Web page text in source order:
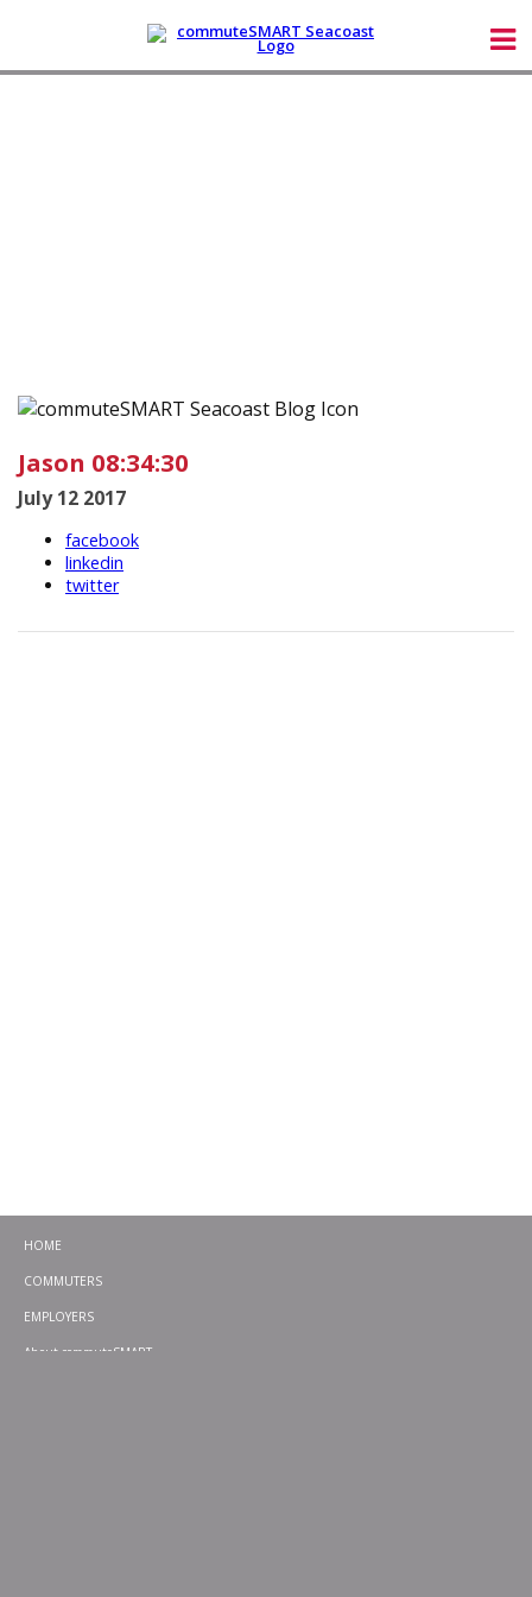
Jason 08:34:30
July 12 2017
facebook
linkedin
twitter
HOME
COMMUTERS
EMPLOYERS
About commuteSMART